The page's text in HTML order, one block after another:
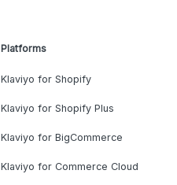
Platforms
Klaviyo for Shopify
Klaviyo for Shopify Plus
Klaviyo for BigCommerce
Klaviyo for Commerce Cloud